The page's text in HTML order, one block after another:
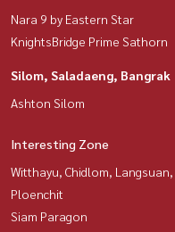
Nara 9 by Eastern Star
KnightsBridge Prime Sathorn
Silom, Saladaeng, Bangrak
Ashton Silom
Interesting Zone
Witthayu, Chidlom, Langsuan,
Ploenchit
Siam Paragon